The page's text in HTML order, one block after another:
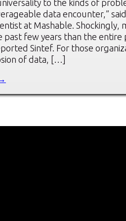
to the kinds of
data encounter,”
at Mashable. Shockingly,
past few years than the entire
Sintef. For those
of data, […]